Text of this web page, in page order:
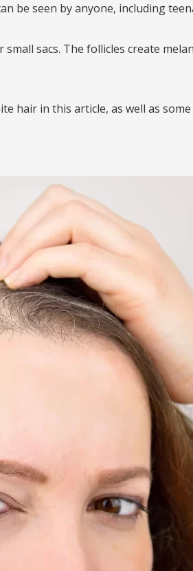
be seen by anyone, including
sacs. The follicles create
hair in this article, as well as